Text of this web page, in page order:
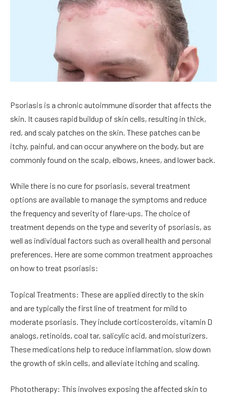
Psoriasis is a chronic autoimmune disorder that affects the
skin. It causes rapid buildup of skin cells, resulting in thick,
red, and scaly patches on the skin. These patches can be
itchy, painful, and can occur anywhere on the body, but are
commonly found on the scalp, elbows, knees, and lower back.
While there is no cure for psoriasis, several treatment
options are available to manage the symptoms and reduce
the frequency and severity of flare-ups. The choice of
treatment depends on the type and severity of psoriasis, as
well as individual factors such as overall health and personal
preferences. Here are some common treatment approaches
on how to treat psoriasis:
Topical Treatments: These are applied directly to the skin
and are typically the first line of treatment for mild to
moderate psoriasis. They include corticosteroids, vitamin D
analogs, retinoids, coal tar, salicylic acid, and moisturizers.
These medications help to reduce inflammation, slow down
the growth of skin cells, and alleviate itching and scaling.
Phototherapy: This involves exposing the affected skin to